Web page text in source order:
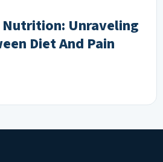
Nutrition: Unraveling
Diet And Pain